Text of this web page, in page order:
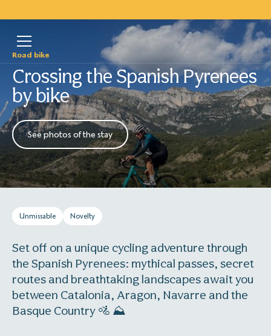
Road bike
Crossing the Spanish Pyrenees
by bike
See photos of the stay
Unmissable Novelty
Set off on a unique cycling adventure through
the Spanish Pyrenees: mythical passes, secret
routes and breathtaking landscapes await you
between Catalonia, Aragon, Navarre and the
Basque Country 🚵 ‍⛰️